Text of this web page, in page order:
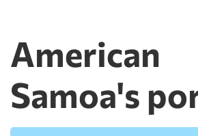
American
Samoa's